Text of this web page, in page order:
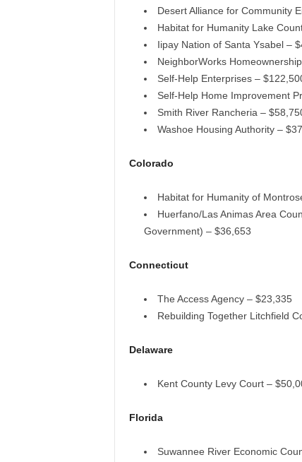
Desert Alliance for Community
Habitat for Humanity Lake
Iipay Nation of Santa Ysabel –
NeighborWorks
Self-Help Enterprises –
Self-Help Home Improvement
Smith River Rancheria –
Washoe Housing Authority –
Colorado
Habitat for Humanity of
Huerfano/Las Animas Area
Government) – $36,653
Connecticut
The Access Agency – $23,335
Rebuilding Together Litchfield
Delaware
Kent County Levy Court –
Florida
Suwannee River Economic